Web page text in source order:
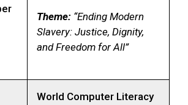
Theme: “Ending Modern
Slavery: Justice, Dignity,
and Freedom for All”
World Computer Literacy